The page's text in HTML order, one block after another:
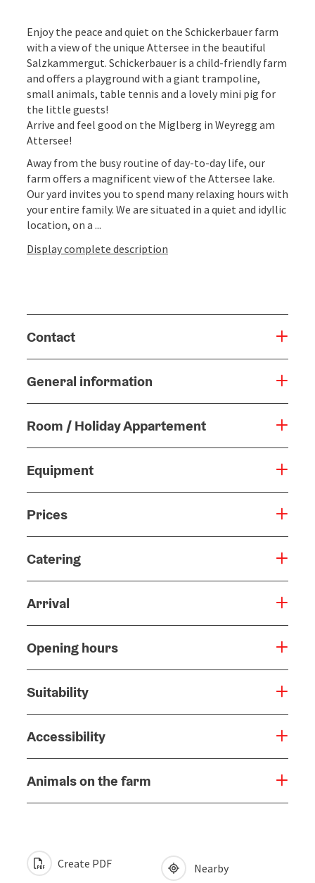
Enjoy the peace and quiet on the Schickerbauer farm
with a view of the unique Attersee in the beautiful
Salzkammergut. Schickerbauer is a child-friendly farm
and offers a playground with a giant trampoline,
small animals, table tennis and a lovely mini pig for
the little guests!
Arrive and feel good on the Miglberg in Weyregg am
Attersee!
Away from the busy routine of day-to-day life, our
farm offers a magnificent view of the Attersee lake.
Our yard invites you to spend many relaxing hours with
your entire family. We are situated in a quiet and idyllic
location, on a ...
Display complete description
Contact
General information
Room / Holiday Appartement
Equipment
Prices
Catering
Arrival
Opening hours
Suitability
Accessibility
Animals on the farm
Create PDF Nearby